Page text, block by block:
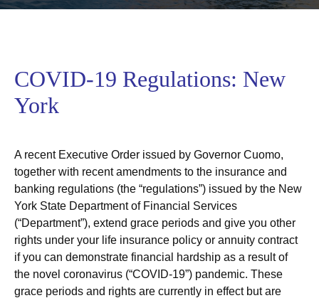
COVID-19 Regulations: New
York
A recent Executive Order issued by Governor Cuomo,
together with recent amendments to the insurance and
banking regulations (the “regulations”) issued by the New
York State Department of Financial Services
(“Department”), extend grace periods and give you other
rights under your life insurance policy or annuity contract
if you can demonstrate financial hardship as a result of
the novel coronavirus (“COVID-19”) pandemic. These
grace periods and rights are currently in effect but are